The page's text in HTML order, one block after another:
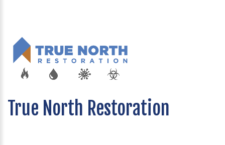
True North Restoration